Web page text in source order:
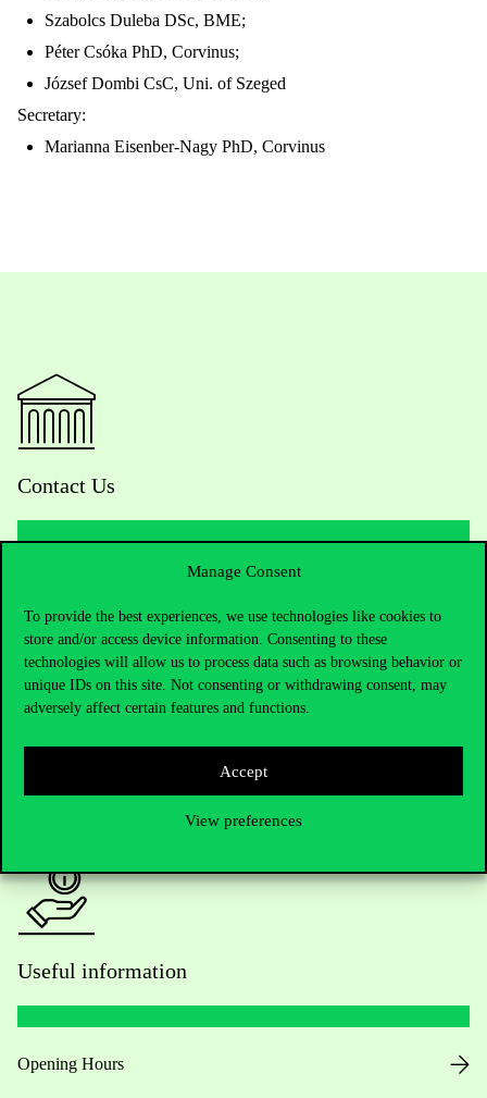
Manage Consent
To provide the best experiences, we use technologies like cookies to
store and/or access device information. Consenting to these
technologies will allow us to process data such as browsing behavior or
unique IDs on this site. Not consenting or withdrawing consent, may
adversely affect certain features and functions.
Accept
View preferences
Szabolcs Duleba DSc, BME;
Péter Csóka PhD, Corvinus;
József Dombi CsC, Uni. of Szeged
Secretary:
Marianna Eisenber-Nagy PhD, Corvinus
Contact Us
+36 1 482 5000
Do you have questions about the admissions?
Academic Contacts
Useful information
Opening Hours